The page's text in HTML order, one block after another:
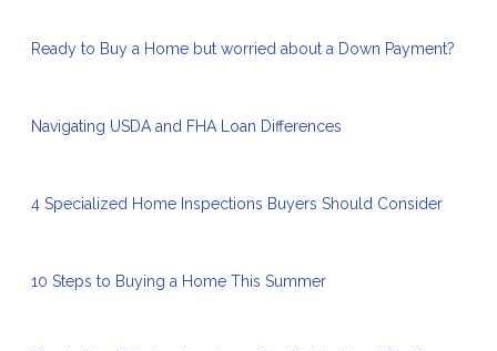
Ready to Buy a Home but worried about a Down Payment?
Navigating USDA and FHA Loan Differences
4 Specialized Home Inspections Buyers Should Consider
10 Steps to Buying a Home This Summer